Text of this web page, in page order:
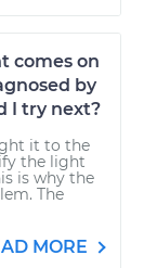
comes on
by
I try next?
it to the
the light
is why the
The
MORE